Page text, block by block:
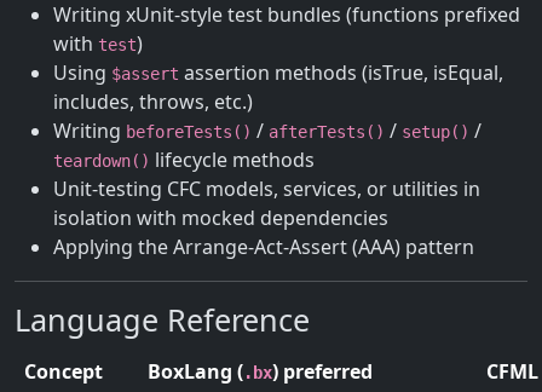
Writing xUnit-style test bundles (functions prefixed
with test)
Using $assert assertion methods (isTrue, isEqual,
includes, throws, etc.)
Writing beforeTests() / afterTests() / setup() /
teardown() lifecycle methods
Unit-testing CFC models, services, or utilities in
isolation with mocked dependencies
Applying the Arrange-Act-Assert (AAA) pattern
Language Reference
Concept BoxLang (.bx) preferred